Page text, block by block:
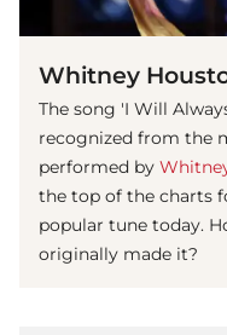
Whitney
The song 'I Will
recognized from the
performed by
the top of the charts
popular tune today.
originally made it?